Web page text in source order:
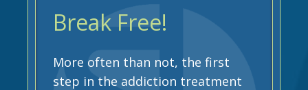
Break Free!
More often than not, the first
step in the addiction treatment